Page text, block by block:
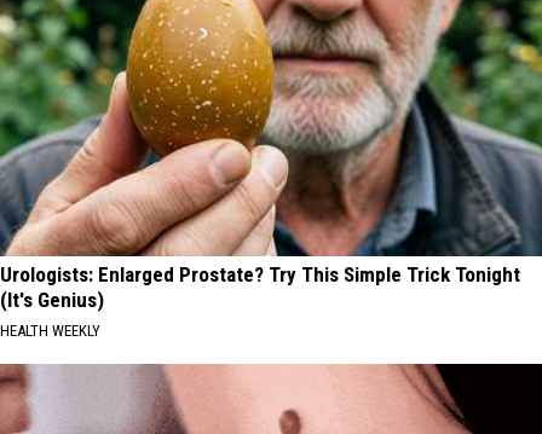
Urologists: Enlarged Prostate? Try This Simple Trick Tonight
(It's Genius)
HEALTH WEEKLY